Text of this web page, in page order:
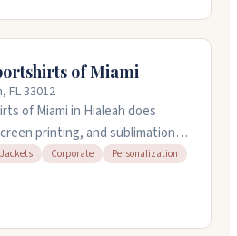
of Miami
FL 33012
of Miami in Hialeah does
printing, and sublimation
and bags. They work with
businesses on everything
reunion shirts. You can
Jackets Corporate
Personalization